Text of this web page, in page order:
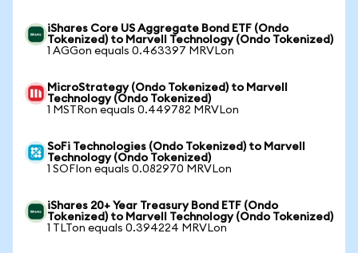
iShares Core US Aggregate Bond ETF (Ondo
Tokenized) to Marvell Technology (Ondo Tokenized)
1 AGGon equals 0.463397 MRVLon
MicroStrategy (Ondo Tokenized) to Marvell
Technology (Ondo Tokenized)
1 MSTRon equals 0.449782 MRVLon
SoFi Technologies (Ondo Tokenized) to Marvell
Technology (Ondo Tokenized)
1 SOFIon equals 0.082970 MRVLon
iShares 20+ Year Treasury Bond ETF (Ondo
Tokenized) to Marvell Technology (Ondo Tokenized)
1 TLTon equals 0.394224 MRVLon